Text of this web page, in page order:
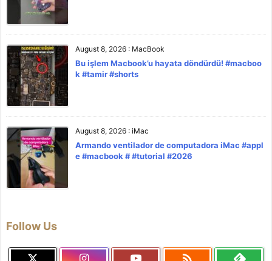
August 8, 2026 : MacBook
Bu işlem Macbook’u hayata döndürdü! #macboo
k #tamir #shorts
August 8, 2026 : iMac
Armando ventilador de computadora iMac #appl
e #macbook # #tutorial #2026
Follow Us